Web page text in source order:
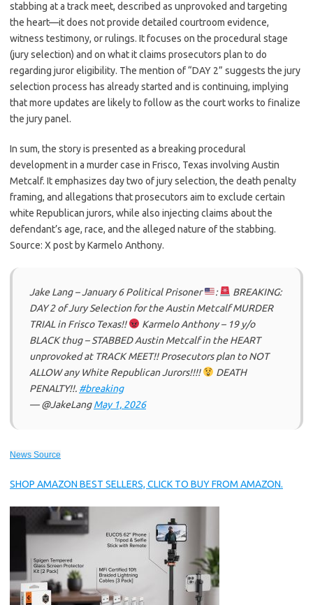
stabbing at a track meet, described as unprovoked and targeting
the heart—it does not provide detailed courtroom evidence,
witness testimony, or rulings. It focuses on the procedural stage
(jury selection) and on what it claims prosecutors plan to do
regarding juror eligibility. The mention of “DAY 2” suggests the jury
selection process has already started and is continuing, implying
that more updates are likely to follow as the court works to finalize
the jury panel.
In sum, the story is presented as a breaking procedural
development in a murder case in Frisco, Texas involving Austin
Metcalf. It emphasizes day two of jury selection, the death penalty
framing, and allegations that prosecutors aim to exclude certain
white Republican jurors, while also injecting claims about the
defendant’s age, race, and the alleged nature of the stabbing.
Source: X post by Karmelo Anthony.
Jake Lang – January 6 Political Prisoner :
BREAKING:
DAY 2 of Jury Selection for the Austin Metcalf MURDER
TRIAL in Frisco Texas!!
Karmelo Anthony – 19 y/o
BLACK thug – STABBED Austin Metcalf in the HEART
unprovoked at TRACK MEET!! Prosecutors plan to NOT
ALLOW any White Republican Jurors!!!!
DEATH
PENALTY!!. #breaking
— @JakeLangMay 1, 2026
News Source
SHOP AMAZON BEST SELLERS, CLICK TO BUY FROM AMAZON.